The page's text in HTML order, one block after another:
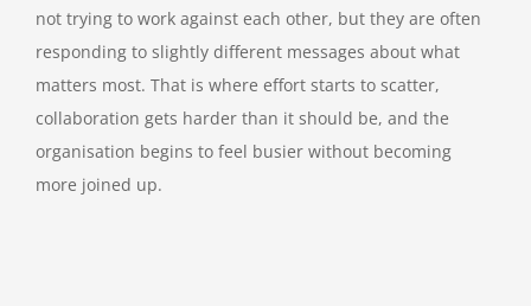
not trying to work against each other, but they are often
responding to slightly different messages about what
matters most. That is where effort starts to scatter,
collaboration gets harder than it should be, and the
organisation begins to feel busier without becoming
more joined up.